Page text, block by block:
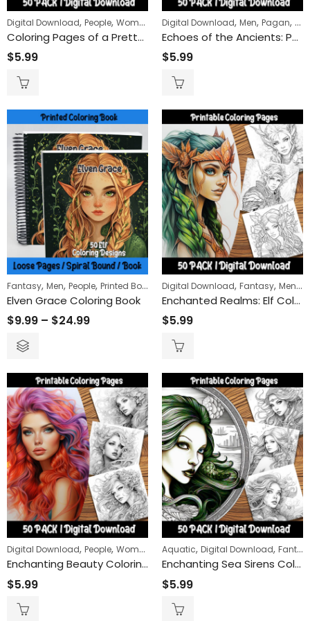
Digital Download, People, Women
Coloring Pages of a Pretty Lady with Roses: Fun and Easy to Color for Everyone
$5.99
Digital Download, Men, Pagan,
Echoes of the Ancients: Pagan Imagery Coloring Pages for a Deep Dive into Sacred Symbols and Figures
$5.99
Fantasy, Men, People, Printed Books Women
Elven Grace Coloring Book
$9.99 – $24.99
Digital Download, Fantasy, Men,
Enchanted Realms: Elf Coloring Pages for a Journey into Fantasy and Mystical Worlds
$5.99
Digital Download, People, Women
Enchanting Beauty Coloring Pages: Unleash Your Creativity with Gorgeous Female Portraits
$5.99
Aquatic, Digital Download, Fantasy
Enchanting Sea Sirens Coloring Pages: Dive into a World of Oceanic Mystique and Mythical Beauty – Perfect for Relaxation and Creativity
$5.99